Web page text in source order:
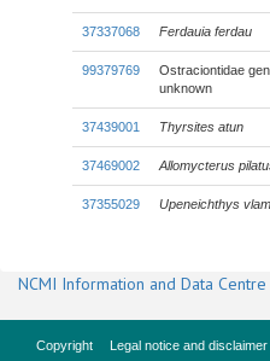
37337068 Ferdauia ferdau
99379769
Ostraciontidae
unknown
37439001 Thyrsites atun
37469002 Allomycterus
37355029 Upeneichthys
NCMI Information and Data Centre
Copyright Legal notice and disclaimer